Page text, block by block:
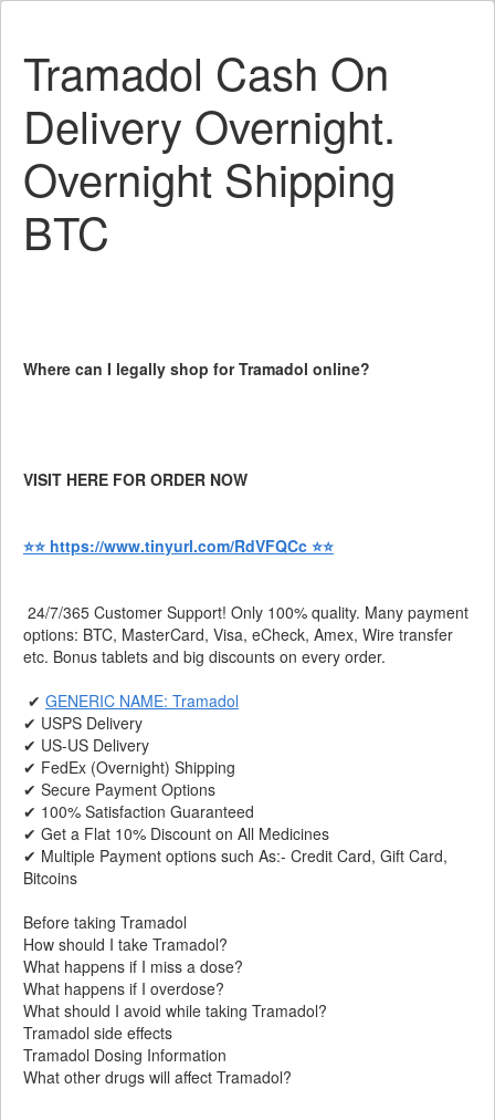
Tramadol Cash On
Delivery Overnight.
Overnight Shipping
BTC
Where can I legally shop for Tramadol online?
VISIT HERE FOR ORDER NOW
⭐⭐ https://www.tinyurl.com/RdVFQCc ⭐⭐
24/7/365 Customer Support! Only 100% quality. Many payment
options: BTC, MasterCard, Visa, eCheck, Amex, Wire transfer
etc. Bonus tablets and big discounts on every order.
✔ GENERIC NAME: Tramadol
✔ USPS Delivery
✔ US-US Delivery
✔ FedEx (Overnight) Shipping
✔ Secure Payment Options
✔ 100% Satisfaction Guaranteed
✔ Get a Flat 10% Discount on All Medicines
✔ Multiple Payment options such As:- Credit Card, Gift Card,
Bitcoins
Before taking Tramadol
How should I take Tramadol?
What happens if I miss a dose?
What happens if I overdose?
What should I avoid while taking Tramadol?
Tramadol side effects
Tramadol Dosing Information
What other drugs will affect Tramadol?